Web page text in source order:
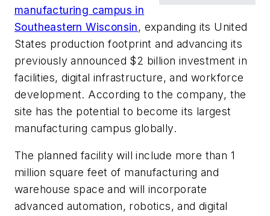
manufacturing campus in
Southeastern Wisconsin, expanding its United
States production footprint and advancing its
previously announced $2 billion investment in
facilities, digital infrastructure, and workforce
development. According to the company, the
site has the potential to become its largest
manufacturing campus globally.
The planned facility will include more than 1
million square feet of manufacturing and
warehouse space and will incorporate
advanced automation, robotics, and digital